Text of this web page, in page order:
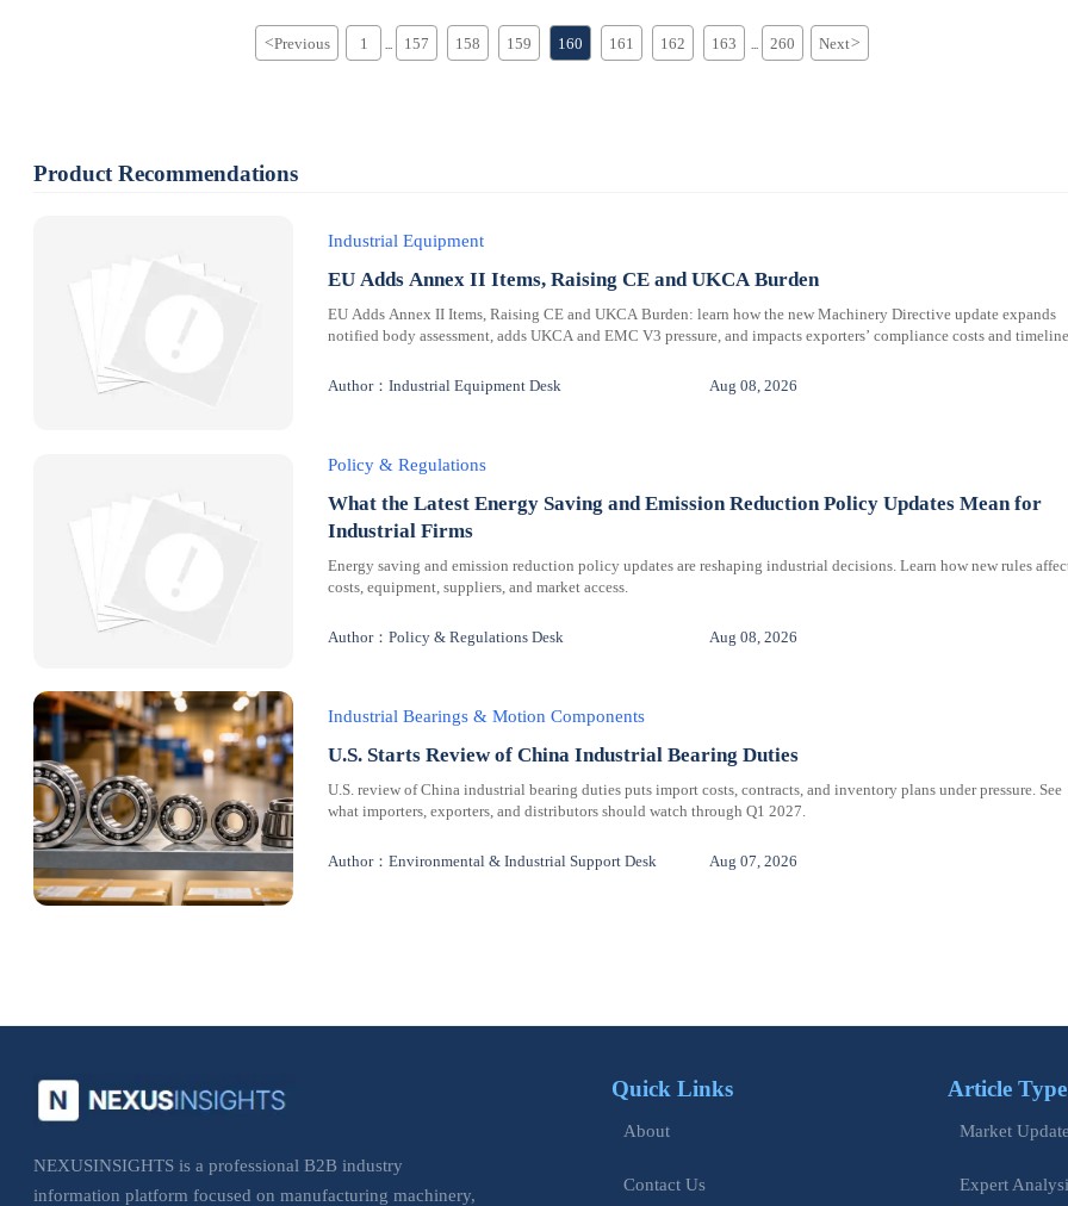
and growth.
<Previous 1 157 158 159 160 161 162 163 260 Next>
Product Recommendations
Industrial Equipment
EU Adds Annex II Items, Raising CE and UKCA Burden
EU Adds Annex II Items, Raising CE and UKCA Burden: learn how the new Machinery Directive update expands
notified body assessment, adds UKCA and EMC V3 pressure, and impacts exporters’ compliance costs and
Author：Industrial Equipment Desk Aug 08, 2026
Policy & Regulations
What the Latest Energy Saving and Emission Reduction Policy Updates Mean for
Industrial Firms
Energy saving and emission reduction policy updates are reshaping industrial decisions. Learn how new rules
costs, equipment, suppliers, and market access.
Author：Policy & Regulations Desk Aug 08, 2026
Industrial Bearings & Motion Components
U.S. Starts Review of China Industrial Bearing Duties
U.S. review of China industrial bearing duties puts import costs, contracts, and inventory plans under pressure. See
what importers, exporters, and distributors should watch through Q1 2027.
Author：Environmental & Industrial Support Desk Aug 07, 2026
NEXUSINSIGHTS is a professional B2B industry
information platform focused on manufacturing machinery,
Quick Links
About
Contact Us
Article Type
Market
Expert